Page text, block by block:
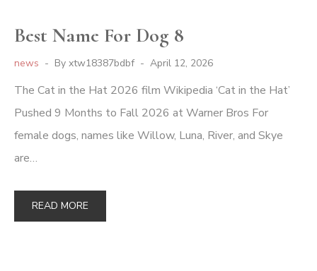
Best Name For Dog 8
news By xtw18387bdbf April 12, 2026
The Cat in the Hat 2026 film Wikipedia ‘Cat in the Hat’
Pushed 9 Months to Fall 2026 at Warner Bros For
female dogs, names like Willow, Luna, River, and Skye
are…
READ MORE